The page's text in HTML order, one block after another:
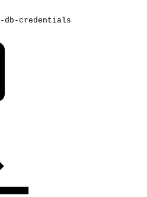
-db -credentials